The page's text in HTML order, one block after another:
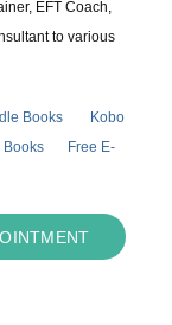
EFT Coach,
to various
Books
Kobo
Books
Free E-